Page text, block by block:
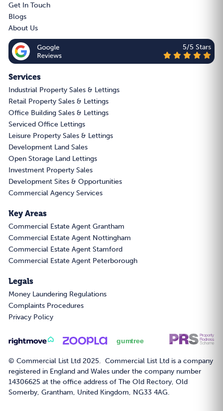
Get In Touch
Blogs
About Us
5/5 Stars
Services
Industrial Property Sales & Lettings
Retail Property Sales & Lettings
Office Building Sales & Lettings
Serviced Office Lettings
Leisure Property Sales & Lettings
Development Land Sales
Open Storage Land Lettings
Investment Property Sales
Development Sites & Opportunities
Commercial Agency Services
Key Areas
Commercial Estate Agent Grantham
Commercial Estate Agent Nottingham
Commercial Estate Agent Stamford
Commercial Estate Agent Peterborough
Legals
Money Laundering Regulations
Complaints Procedures
Privacy Policy
© Commercial List Ltd 2025. Commercial List Ltd is a company
registered in England and Wales under the company number
14306625 at the office address of The Old Rectory, Old
Somerby, Grantham, United Kingdom, NG33 4AG.